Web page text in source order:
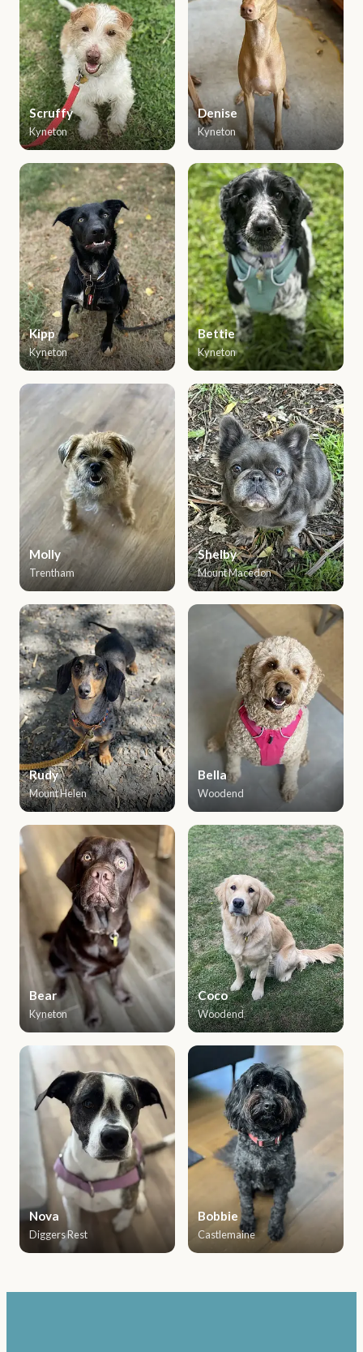
Scruffy
Kyneton
Denise
Kyneton
Kipp
Kyneton
Bettie
Kyneton
Molly
Trentham
Shelby
Mount Macedon
Rudy
Mount Helen
Bella
Woodend
Bear
Kyneton
Coco
Woodend
Nova
Diggers Rest
Bobbie
Castlemaine